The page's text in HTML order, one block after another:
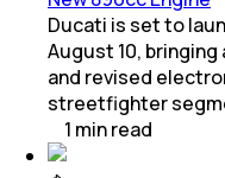
Ducati is set to
August 10,
and revised
streetfighter
1 minread